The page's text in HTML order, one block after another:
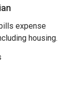
expense
housing.